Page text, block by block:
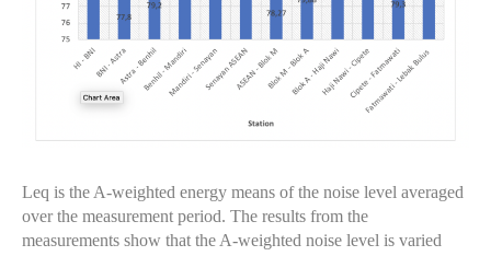
Leq is the A-weighted energy means of the noise level averaged
over the measurement period. The results from the
measurements show that the A-weighted noise level is varied